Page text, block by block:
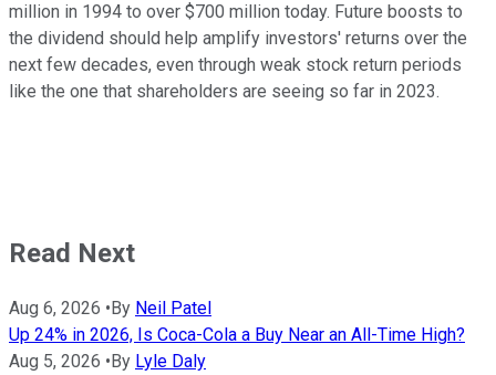
million in 1994 to over $700 million today. Future boosts to
the dividend should help amplify investors' returns over the
next few decades, even through weak stock return periods
like the one that shareholders are seeing so far in 2023.
Read Next
Aug 6, 2026 • By Neil Patel
Up 24% in 2026, Is Coca-Cola a Buy Near an All-Time High?
Aug 5, 2026 • By Lyle Daly